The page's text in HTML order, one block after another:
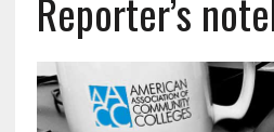
Reporter’s